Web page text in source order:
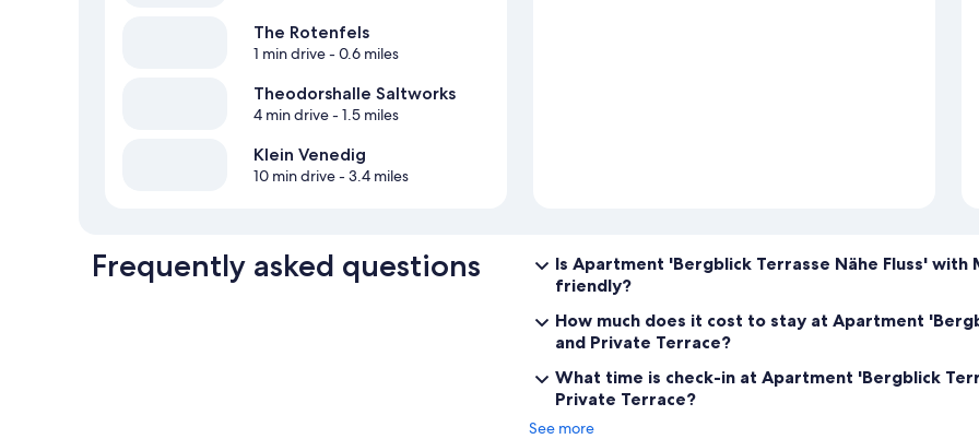
The Rotenfels
1 min drive- 0.6 miles
Theodorshalle Saltworks
4 min drive- 1.5 miles
Klein Venedig
10 min drive- 3.4 miles
Frequently asked questions
Is Apartment 'Bergblick Terrasse Nähe Fluss'
friendly?
How much does it cost to stay at Apartment
and Private Terrace?
What time is check-in at Apartment 'Bergblick
Private Terrace?
See more